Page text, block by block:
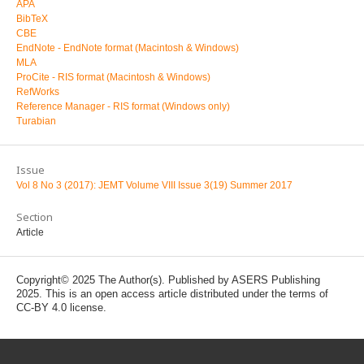
APA
BibTeX
CBE
EndNote - EndNote format (Macintosh & Windows)
MLA
ProCite - RIS format (Macintosh & Windows)
RefWorks
Reference Manager - RIS format (Windows only)
Turabian
Issue
Vol 8 No 3 (2017): JEMT Volume VIII Issue 3(19) Summer 2017
Section
Article
Copyright© 2025 The Author(s). Published by ASERS Publishing
2025. This is an open access article distributed under the terms of
CC-BY 4.0 license.